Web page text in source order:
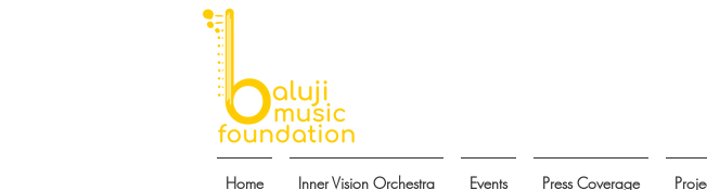
Home Inner Vision Orchestra Events Press Coverage